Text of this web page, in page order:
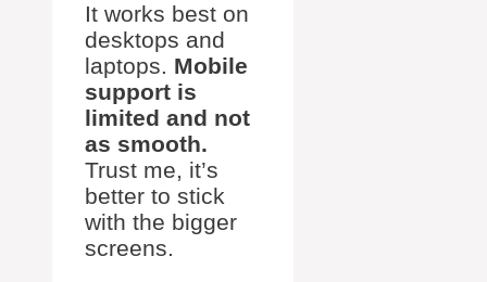
It works best on
desktops and
laptops. Mobile
support is
limited and not
as smooth.
Trust me, it’s
better to stick
with the bigger
screens.